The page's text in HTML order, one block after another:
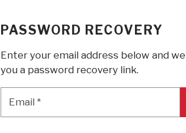
PASSWORD RECOVERY
Enter your email address below and
you a password recovery link.
Email*